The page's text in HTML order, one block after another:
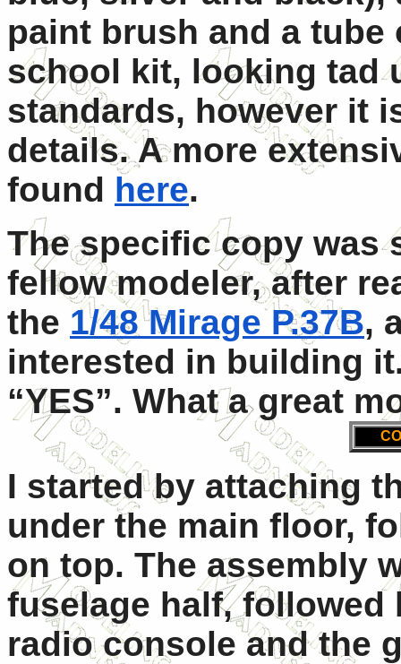
paint brush and a
school kit, looking tad
standards, however it
details. A more
found here.
The specific copy was
fellow modeler, after
the 1/48 Mirage P.37B,
interested in building
“YES”. What a great
I started by attaching
under the main floor,
on top. The assembly
fuselage half, followed
radio console and the